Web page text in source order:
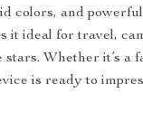
colors, and
it ideal for travel,
Whether it’s a
is ready to